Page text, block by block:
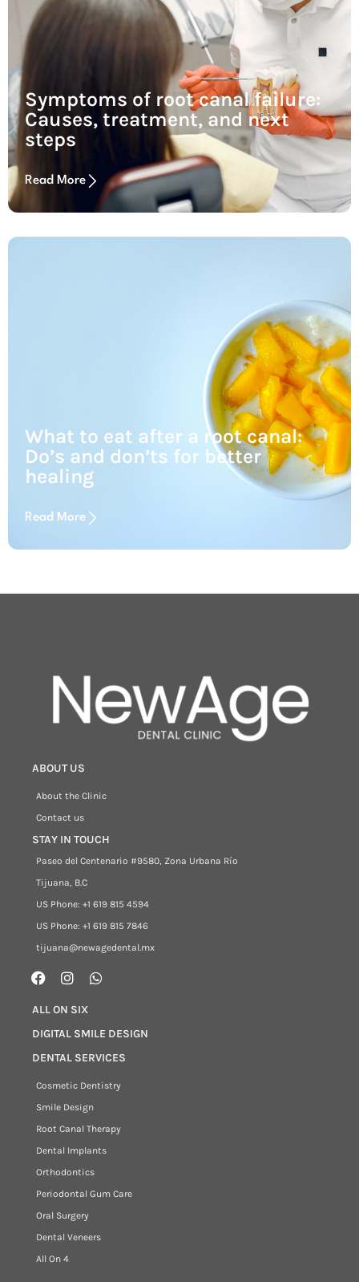
Symptoms of root canal failure:
Causes, treatment, and next
steps
Read More
What to eat after a root canal:
Do’s and don’ts for better
healing
Read More
ABOUT US
About the Clinic
Contact us
STAY IN TOUCH
Paseo del Centenario #9580, Zona Urbana Río
Tijuana, B.C
US Phone: +1 619 815 4594
US Phone: +1 619 815 7846
tijuana@newagedental.mx
ALL ON SIX
DIGITAL SMILE DESIGN
DENTAL SERVICES
Cosmetic Dentistry
Smile Design
Root Canal Therapy
Dental Implants
Orthodontics
Periodontal Gum Care
Oral Surgery
Dental Veneers
All On 4